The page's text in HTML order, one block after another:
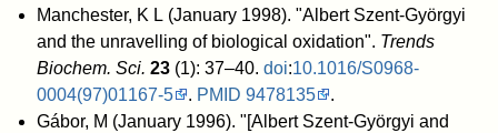
Manchester, K L (January 1998). "Albert Szent-Györgyi
and the unravelling of biological oxidation". Trends
Biochem. Sci. 23 (1): 37–40. doi:10.1016/S0968-
0004(97)01167-5
. PMID 9478135
.
Gábor, M (January 1996). "[Albert Szent-Györgyi and